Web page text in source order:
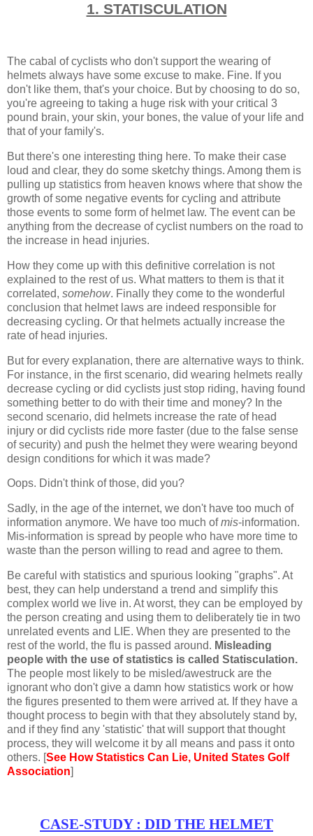
1. STATISCULATION
The cabal of cyclists who don't support the wearing of
helmets always have some excuse to make. Fine. If you
don't like them, that's your choice. But by choosing to do so,
you're agreeing to taking a huge risk with your critical 3
pound brain, your skin, your bones, the value of your life and
that of your family's.
But there's one interesting thing here. To make their case
loud and clear, they do some sketchy things. Among them is
pulling up statistics from heaven knows where that show the
growth of some negative events for cycling and attribute
those events to some form of helmet law. The event can be
anything from the decrease of cyclist numbers on the road to
the increase in head injuries.
How they come up with this definitive correlation is not
explained to the rest of us. What matters to them is that it
correlated, somehow. Finally they come to the wonderful
conclusion that helmet laws are indeed responsible for
decreasing cycling. Or that helmets actually increase the
rate of head injuries.
But for every explanation, there are alternative ways to think.
For instance, in the first scenario, did wearing helmets really
decrease cycling or did cyclists just stop riding, having found
something better to do with their time and money? In the
second scenario, did helmets increase the rate of head
injury or did cyclists ride more faster (due to the false sense
of security) and push the helmet they were wearing beyond
design conditions for which it was made?
Oops. Didn't think of those, did you?
Sadly, in the age of the internet, we don't have too much of
information anymore. We have too much ofmis-information.
Mis-information is spread by people who have more time to
waste than the person willing to read and agree to them.
Be careful with statistics and spurious looking "graphs". At
best, they can help understand a trend and simplify this
complex world we live in. At worst, they can be employed by
the person creating and using them to deliberately tie in two
unrelated events and LIE. When they are presented to the
rest of the world, the flu is passed around. Misleading
people with the use of statistics is called Statisculation.
The people most likely to be misled/awestruck are the
ignorant who don't give a damn how statistics work or how
the figures presented to them were arrived at. If they have a
thought process to begin with that they absolutely stand by,
and if they find any 'statistic' that will support that thought
process, they will welcome it by all means and pass it onto
others. [See How Statistics Can Lie, United States Golf
Association]
CASE-STUDY : DID THE HELMET